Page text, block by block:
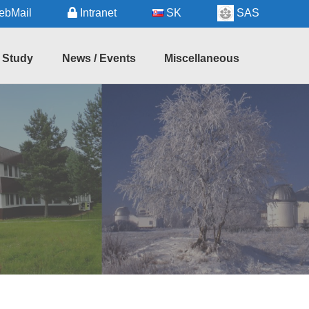
Intranet SK SAS
Study News / Events
Forthcoming
Events
Recent
Events
Miscellaneous
Regional
Information
Useful
Services
Astronomy
in
Slovakia
Links